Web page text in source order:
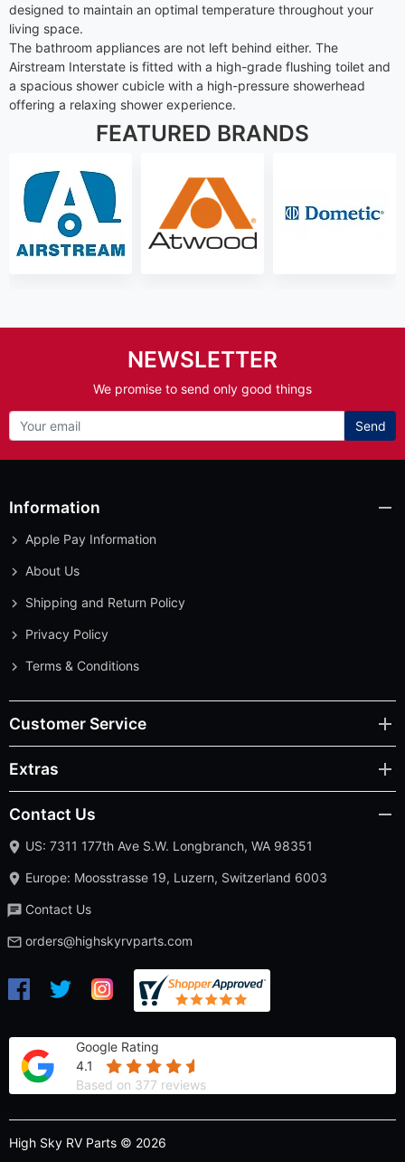
designed to maintain an optimal temperature throughout your
living space.
The bathroom appliances are not left behind either. The
Airstream Interstate is fitted with a high-grade flushing toilet and
a spacious shower cubicle with a high-pressure showerhead
offering a relaxing shower experience.
FEATURED BRANDS
NEWSLETTER
We promise to send only good things
Send
Information
Apple Pay Information
About Us
Shipping and Return Policy
Privacy Policy
Terms & Conditions
Customer Service
Extras
Contact Us
US: 7311 177th Ave S.W. Longbranch, WA 98351
Europe: Moosstrasse 19, Luzern, Switzerland 6003
Contact Us
orders@highskyrvparts.com
Google Rating
4.1
Based on 377 reviews
High Sky RV Parts © 2026